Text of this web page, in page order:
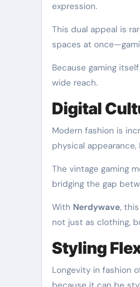
expression.
This dual appeal is
spaces at
Because gaming
wide reach.
Digital
Modern fashion is
physical
The vintage gaming
bridging the gap
With Nerdywave,
not just as clothing,
Styling
Longevity in fashion